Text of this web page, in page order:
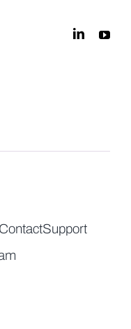
Support